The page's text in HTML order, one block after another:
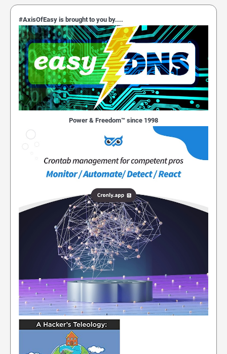
#AxisOfEasy is brought to you by....
Power & Freedom™ since 1998